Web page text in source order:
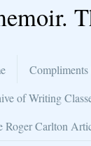
of Writing
Roger Carlton